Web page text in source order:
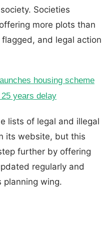
Societies
more plots than
and legal action
housing scheme
years delay
lists of legal and illegal
its website, but this
further by offering
regularly and
planning wing.